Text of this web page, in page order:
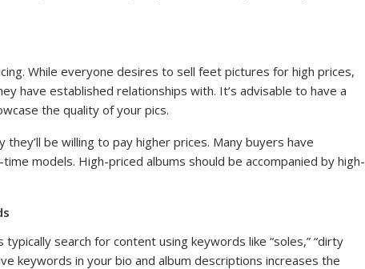
While everyone desires to sell feet pictures for high prices,
have established relationships with. It’s advisable to have a
the quality of your pics.
be willing to pay higher prices. Many buyers have
models. High-priced albums should be accompanied by high-
search for content using keywords like “soles,” “dirty
keywords in your bio and album descriptions increases the